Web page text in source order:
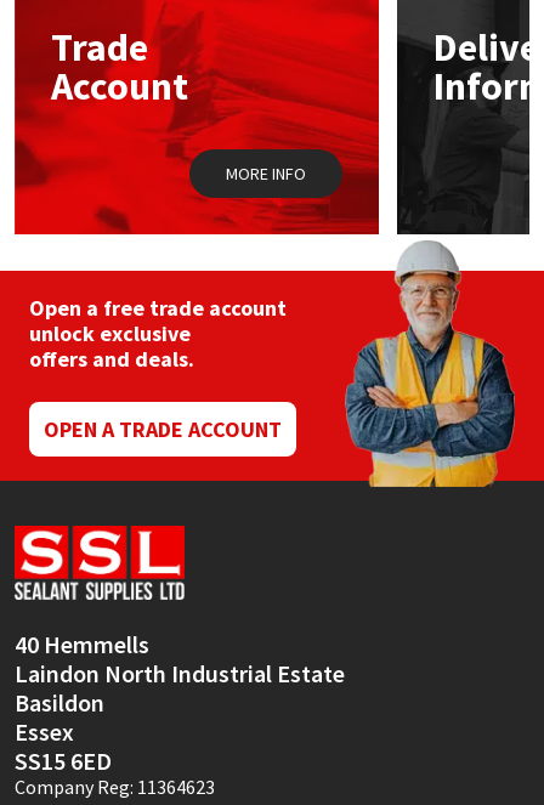
Trade
Account
MORE INFO
Open a free trade account
unlock exclusive
offers and deals.
OPEN A TRADE ACCOUNT
40 Hemmells
Laindon North Industrial Estate
Basildon
Essex
SS15 6ED
Company Reg: 11364623
Mapei
Nullifire
OB1
PC Cox
Purdy
Rainbow
Ronseal
Sealoflex
Sika
Thompsons
Structural Sealants
Swimming Pool
Tools & Accessories